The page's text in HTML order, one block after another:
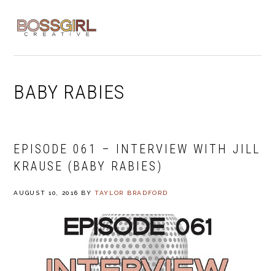
navigation
content
BABY RABIES
EPISODE 061 – INTERVIEW WITH JILL
KRAUSE (BABY RABIES)
AUGUST 10, 2016 BYTAYLOR BRADFORD